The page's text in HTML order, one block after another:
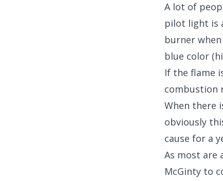
A lot of
pilot light is
burner
blue color
If the flame
combustion
When there
obviously
cause for a
As most are
McGinty to